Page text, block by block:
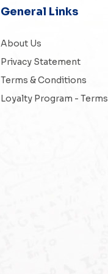
General Links
About Us
Privacy Statement
Terms & Conditions
Loyalty Program - Terms